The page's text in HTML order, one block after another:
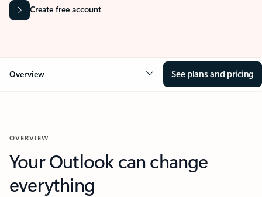
Create free account
Overview See plans and pricing
OVERVIEW
Your Outlook can change
everything